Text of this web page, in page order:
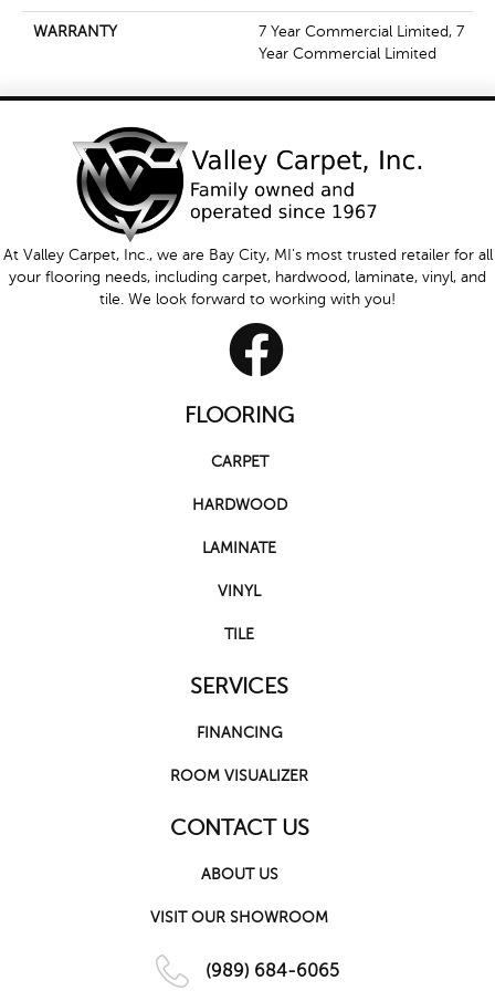
WARRANTY
7 Year Commercial Limited, 7
Year Commercial Limited
At Valley Carpet, Inc., we are Bay City, MI's most trusted retailer for all
your flooring needs, including carpet, hardwood, laminate, vinyl, and
tile. We look forward to working with you!
FLOORING
CARPET
HARDWOOD
LAMINATE
VINYL
TILE
SERVICES
FINANCING
ROOM VISUALIZER
CONTACT US
ABOUT US
VISIT OUR SHOWROOM
(989) 684-6065